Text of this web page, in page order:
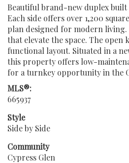
Beautiful brand-new duplex
Each side offers over 1,200
plan designed for modern
that elevate the space. The
functional layout. Situated in a
this property offers low-
for a turnkey opportunity in the
MLS®:
665937
Style
Side by Side
Community
Cypress Glen